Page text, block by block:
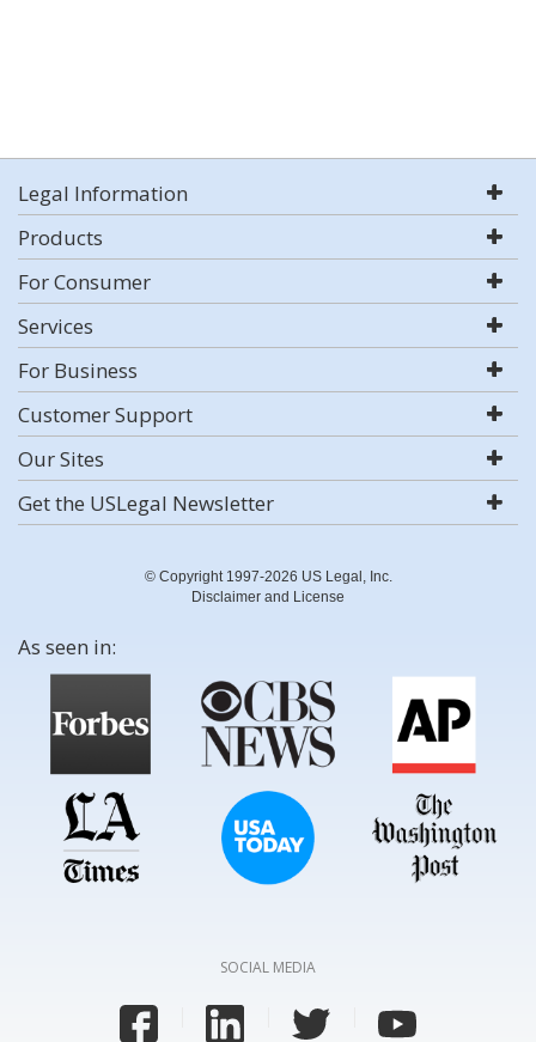
Legal Information
Products
For Consumer
Services
For Business
Customer Support
Our Sites
Get the USLegal Newsletter
© Copyright 1997-2026 US Legal, Inc.
Disclaimer and License
As seen in:
SOCIAL MEDIA